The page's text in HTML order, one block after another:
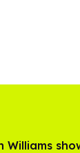
Williams